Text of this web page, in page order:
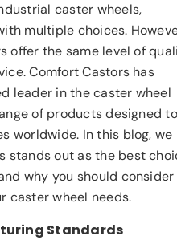
caster wheels,
multiple choices.
offer the same level of
Comfort Castors has
leader in the caster wheel
of products designed to
worldwide. In this blog, we
stands out as the best
why you should consider
caster wheel needs.
Standards